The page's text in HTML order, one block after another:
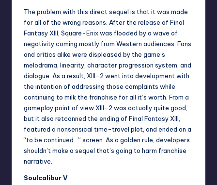
The problem with this direct sequel is that it was made
for all of the wrong reasons. After the release of Final
Fantasy XIII, Square-Enix was flooded by a wave of
negativity coming mostly from Western audiences. Fans
and critics alike were displeased by the game’s
melodrama, linearity, character progression system, and
dialogue. As a result, XIII-2 went into development with
the intention of addressing those complaints while
continuing to milk the franchise for all it’s worth. From a
gameplay point of view XIII-2 was actually quite good,
but it also retconned the ending of Final Fantasy XIII,
featured a nonsensical time-travel plot, and ended on a
“to be continued…” screen. As a golden rule, developers
shouldn’t make a sequel that’s going to harm franchise
narrative.
Soulcalibur V